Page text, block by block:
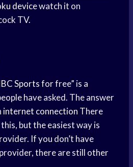
devicewatch it on
TV.
Sportsfor free” is a
have asked. The answer
internet connection There
but the easiest way is
If you don’t have
there are still other